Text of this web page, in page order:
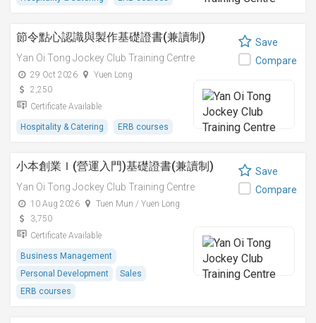
節令點心認識與製作基礎證書(兼讀制)
Yan Oi Tong Jockey Club Training Centre
29 Oct 2026
Yuen Long
2,250
Certificate Available
Hospitality & Catering ERB courses
Save
Compare
小本創業Ｉ(營運入門)基礎證書(兼讀制)
Yan Oi Tong Jockey Club Training Centre
10 Aug 2026
Tuen Mun / Yuen Long
3,750
Certificate Available
Business Management
Personal Development
Sales
ERB courses
Save
Compare